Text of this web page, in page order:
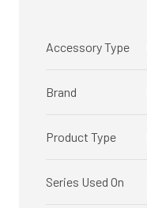
Accessory Type
Brand
Product Type
Series Used On